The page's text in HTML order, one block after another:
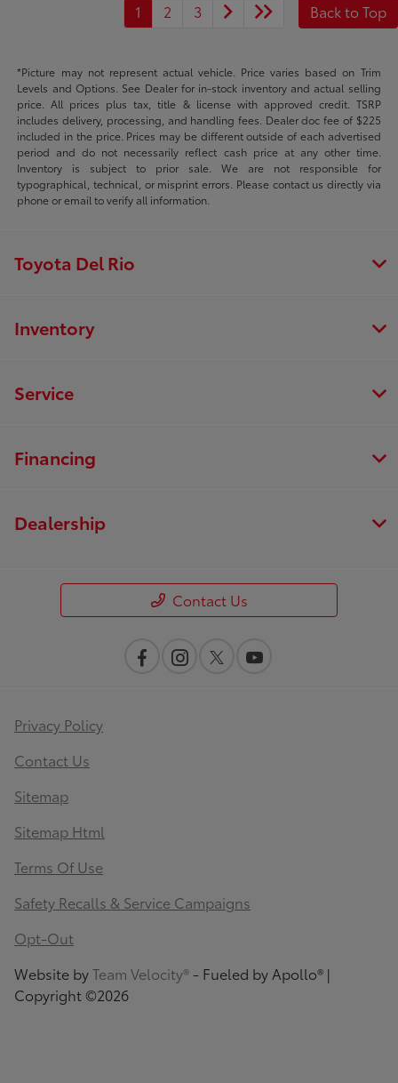
1 2 3 Back to Top
*Picture may not represent actual vehicle. Price varies based on Trim
Levels and Options. See Dealer for in-stock inventory and actual selling
price. All prices plus tax, title & license with approved credit. TSRP
includes delivery, processing, and handling fees. Dealer doc fee of $225
included in the price. Prices may be different outside of each advertised
period and do not necessarily reflect cash price at any other time.
Inventory is subject to prior sale. We are not responsible for
typographical, technical, or misprint errors. Please contact us directly via
phone or email to verify all information.
Toyota Del Rio
Inventory
Service
Financing
Dealership
Contact Us
Privacy Policy
Contact Us
Sitemap
Sitemap Html
Terms Of Use
Safety Recalls & Service Campaigns
Opt-Out
Website byTeam Velocity® - Fueled by Apollo® |
Copyright ©2026